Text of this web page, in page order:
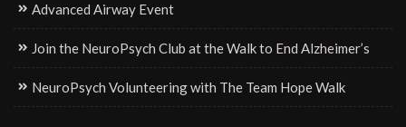
Advanced Airway Event
Join the NeuroPsych Club at the Walk to End Alzheimer’s
NeuroPsych Volunteering with The Team Hope Walk